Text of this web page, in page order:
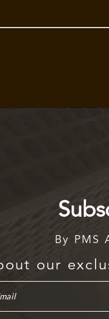
By PMS
our